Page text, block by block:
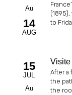
Au
14
AUG
to
15
JUL
Au
After a
the
the